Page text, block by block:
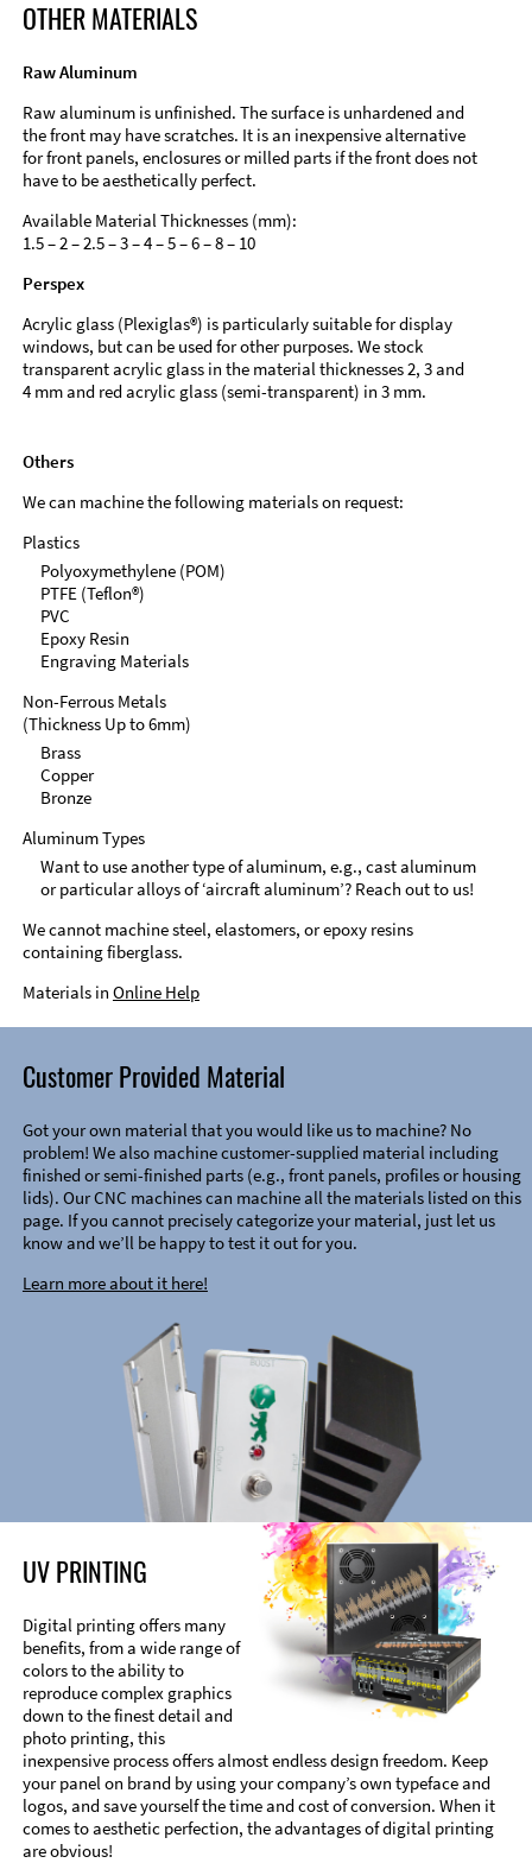
OTHER MATERIALS
Raw Aluminum
Raw aluminum is unfinished. The surface is unhardened and
the front may have scratches. It is an inexpensive alternative
for front panels, enclosures or milled parts if the front does not
have to be aesthetically perfect.
Available Material Thicknesses (mm):
1.5 – 2 – 2.5 – 3 – 4 – 5 – 6 – 8 – 10
Perspex
Acrylic glass (Plexiglas®) is particularly suitable for display
windows, but can be used for other purposes. We stock
transparent acrylic glass in the material thicknesses 2, 3 and
4 mm and red acrylic glass (semi-transparent) in 3 mm.
Others
We can machine the following materials on request:
Plastics
Polyoxymethylene (POM)
PTFE (Teflon®)
PVC
Epoxy Resin
Engraving Materials
Non-Ferrous Metals
(Thickness Up to 6mm)
Brass
Copper
Bronze
Aluminum Types
Want to use another type of aluminum, e.g., cast aluminum
or particular alloys of ‘aircraft aluminum’? Reach out to us!
We cannot machine steel, elastomers, or epoxy resins
containing fiberglass.
Materials in Online Help
Customer Provided Material
Got your own material that you would like us to machine? No
problem! We also machine customer-supplied material including
finished or semi-finished parts (e.g., front panels, profiles or housing
lids). Our CNC machines can machine all the materials listed on this
page. If you cannot precisely categorize your material, just let us
know and we’ll be happy to test it out for you.
Learn more about it here!
UV PRINTING
Digital printing offers many
benefits, from a wide range of
colors to the ability to
reproduce complex graphics
down to the finest detail and
photo printing, this
inexpensive process offers almost endless design freedom. Keep
your panel on brand by using your company’s own typeface and
logos, and save yourself the time and cost of conversion. When it
comes to aesthetic perfection, the advantages of digital printing
are obvious!